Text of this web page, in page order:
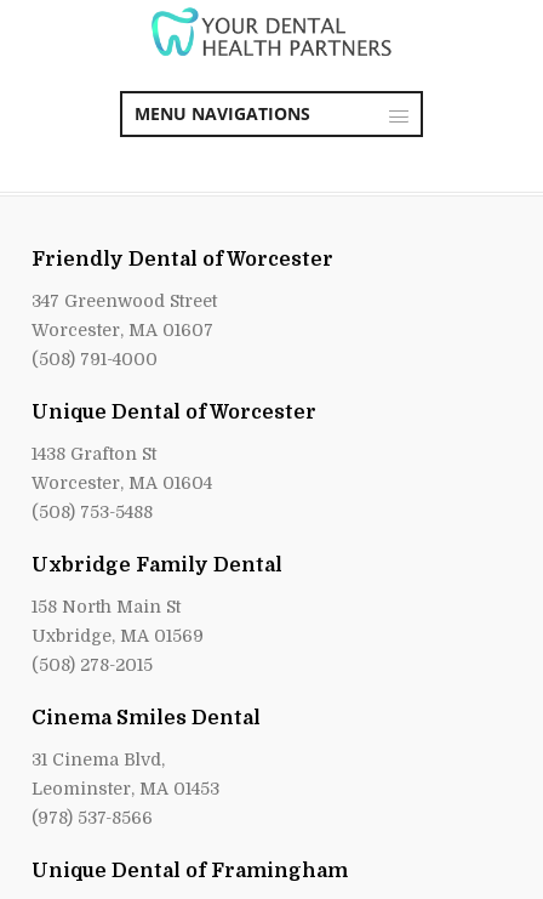
MENU NAVIGATIONS
Friendly Dental of Worcester
347 Greenwood Street
Worcester, MA 01607
(508) 791-4000
Unique Dental of Worcester
1438 Grafton St
Worcester, MA 01604
(508) 753-5488
Uxbridge Family Dental
158 North Main St
Uxbridge, MA 01569
(508) 278-2015
Cinema Smiles Dental
31 Cinema Blvd,
Leominster, MA 01453
(978) 537-8566
Unique Dental of Framingham